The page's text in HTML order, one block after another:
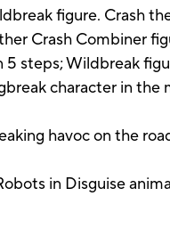
figure. Crash
Crash Combiner
steps; Wildbreak
character in the
havoc on the
in Disguise